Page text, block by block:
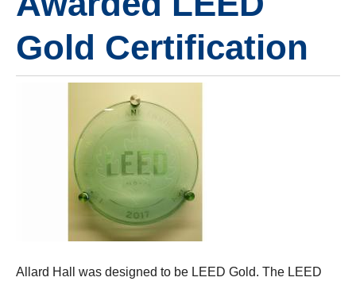
Gold Certification
Allard Hall was designed to be LEED Gold. The LEED